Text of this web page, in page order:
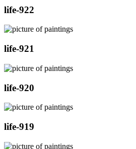
life-922
life-921
life-920
life-919